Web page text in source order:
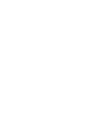
against corrosion, as
benefits.
emissions
°C), is also reduced.